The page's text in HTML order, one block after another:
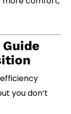
you don’t